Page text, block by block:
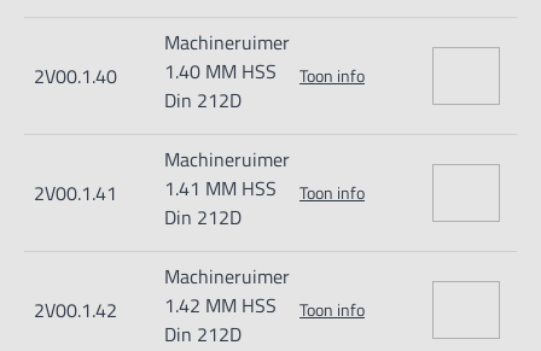
2V00.1.40
Machineruimer
1.40 MM HSS
Din 212D
Toon info
2V00.1.41
Machineruimer
1.41 MM HSS
Din 212D
Toon info
2V00.1.42
Machineruimer
1.42 MM HSS
Din 212D
Toon info